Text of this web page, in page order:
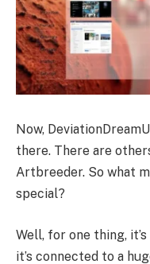
Now,
there. There are
Artbreeder. So what
special?
Well, for one thing,
it’s connected to a